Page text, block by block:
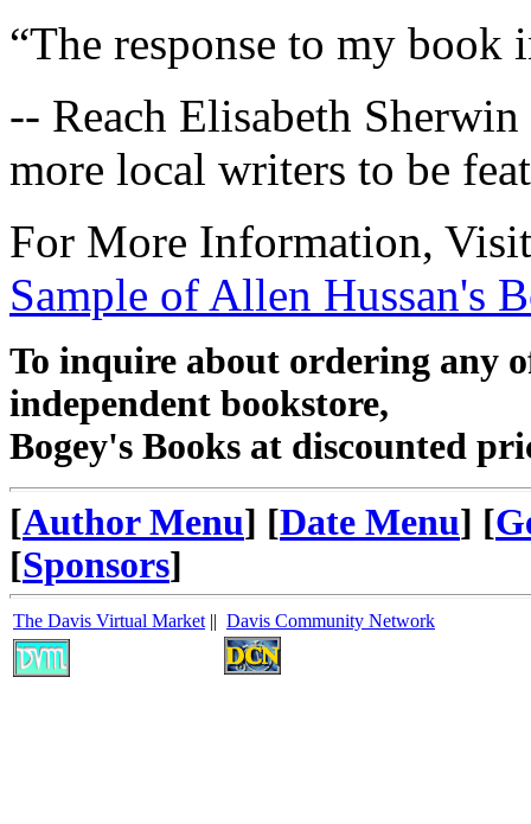
“The response to my
-- Reach Elisabeth
more local writers to be
For More Information,
Sample of Allen Hussan's
To inquire about ordering any
independent bookstore,
Bogey's Books at discounted
[Author Menu] [Date Menu] [
[Sponsors]
The Davis Virtual Market || Davis Community Network